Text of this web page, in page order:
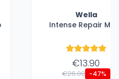
Wella
Intense Repair
€13.90
€26.00 -47%